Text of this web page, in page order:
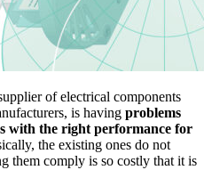
of electrical components
is having problems
with the right performance for
the existing ones do not
them comply is so costly that it is